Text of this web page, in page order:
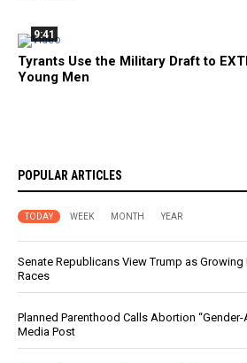
9:41
Tyrants Use the Military Draft to
Young Men
POPULAR ARTICLES
TODAY WEEK MONTH YEAR
Senate Republicans View Trump as
Races
Planned Parenthood Calls Abortion “Gender-
Media Post